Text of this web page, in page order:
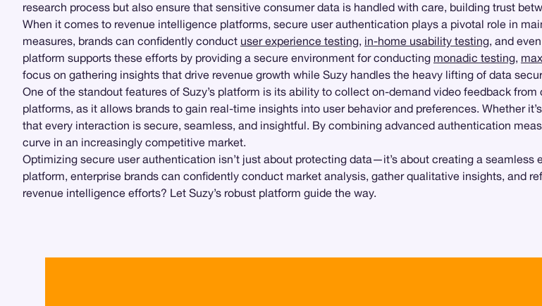
research process but also ensure that sensitive consumer data is handled with care, building trust
When it comes to revenue intelligence platforms, secure user authentication plays a pivotal role in
measures, brands can confidently conduct user experience testing, in-home usability testing, and even
platform supports these efforts by providing a secure environment for conducting monadic testing,
focus on gathering insights that drive revenue growth while Suzy handles the heavy lifting of data
One of the standout features of Suzy’s platform is its ability to collect on-demand video feedback
platforms, as it allows brands to gain real-time insights into user behavior and preferences. Whether it’s
that every interaction is secure, seamless, and insightful. By combining advanced authentication
curve in an increasingly competitive market.
Optimizing secure user authentication isn’t just about protecting data—it’s about creating a seamless
platform, enterprise brands can confidently conduct market analysis, gather qualitative insights, and
revenue intelligence efforts? Let Suzy’s robust platform guide the way.